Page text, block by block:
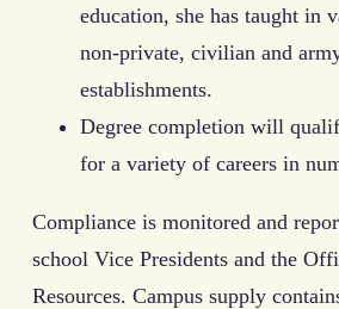
education, she has taught in
non-private, civilian and
establishments.
Degree completion will
for a variety of careers in
Compliance is monitored and
school Vice Presidents and the
Resources. Campus supply